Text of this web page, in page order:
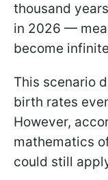
thousand
in 2026 —
become
This scenario
birth rates
However,
mathematics
could still